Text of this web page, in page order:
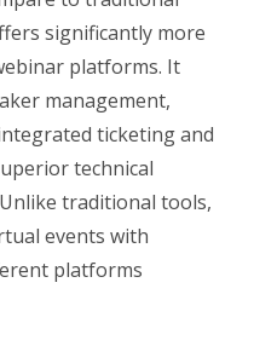
significantly more
platforms. It
management,
ticketing and
technical
traditional tools,
events with
platforms